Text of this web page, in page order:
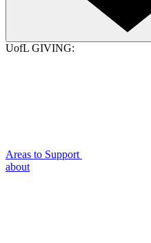
UofL GIVING:
Areas to Support
about